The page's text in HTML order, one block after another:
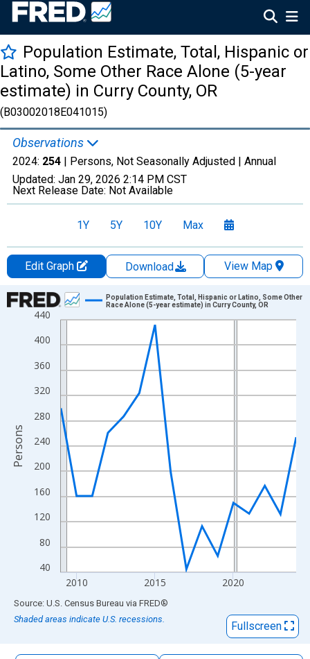
Population Estimate, Total, Hispanic or
Latino, Some Other Race Alone (5-year
estimate) in Curry County, OR
(B03002018E041015)
Observations
2024: 254 | Persons, Not Seasonally Adjusted | Annual
Updated: Jan 29, 2026 2:14 PM CST
Next Release Date: Not Available
1Y 5Y 10Y Max
Edit Graph Download
View Map
Chart
Line chart with 16 data points.
View as data table, Chart
The chart has 1 X axis displaying xAxis. Data ranges from
The chart has 2 Y axes displaying Persons and yAxisRight.
40
80
120
160
200
240
280
320
360
400
440
2010 2015 2020
Population Estimate, Total, Hispanic or Latino, Some Other
Race Alone (5-year estimate) in Curry County, OR
Persons
End of interactive chart.
Source: U.S. Census Bureau via FRED®
Shaded areas indicate U.S. recessions.
Fullscreen